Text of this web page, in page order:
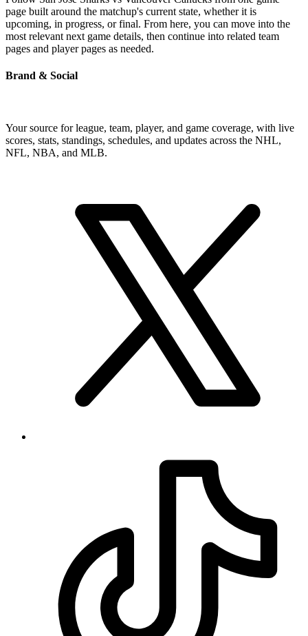
page built around the matchup's current state, whether it is
upcoming, in progress, or final. From here, you can move into the
most relevant next game details, then continue into related team
pages and player pages as needed.
Brand & Social
Your source for league, team, player, and game coverage, with live
scores, stats, standings, schedules, and updates across the NHL,
NFL, NBA, and MLB.